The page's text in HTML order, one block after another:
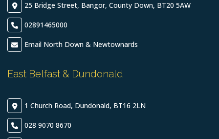
25 Bridge Street, Bangor, County Down, BT20 5AW
02891465000
Email North Down & Newtownards
East Belfast & Dundonald
1 Church Road, Dundonald, BT16 2LN
028 9070 8670